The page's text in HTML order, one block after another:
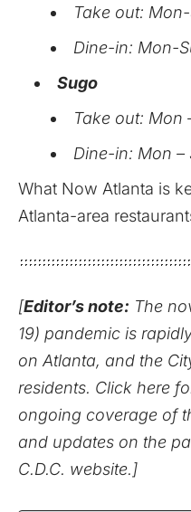
Take out:
Dine-in: Mon-
Sugo
Take out: Mon
Dine-in: Mon –
What Now Atlanta is
Atlanta-area
[Editor’s note: The
19) pandemic is
on Atlanta, and the
residents. Click here
ongoing coverage of
and updates on the
C.D.C. website.]